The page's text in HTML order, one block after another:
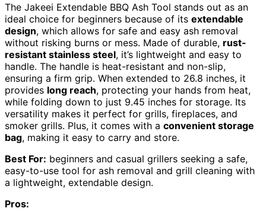
The Jakeei Extendable BBQ Ash Tool stands out as an
ideal choice for beginners because of its extendable
design, which allows for safe and easy ash removal
without risking burns or mess. Made of durable, rust-
resistant stainless steel, it’s lightweight and easy to
handle. The handle is heat-resistant and non-slip,
ensuring a firm grip. When extended to 26.8 inches, it
provides long reach, protecting your hands from heat,
while folding down to just 9.45 inches for storage. Its
versatility makes it perfect for grills, fireplaces, and
smoker grills. Plus, it comes with a convenient storage
bag, making it easy to carry and store.
Best For: beginners and casual grillers seeking a safe,
easy-to-use tool for ash removal and grill cleaning with
a lightweight, extendable design.
Pros: